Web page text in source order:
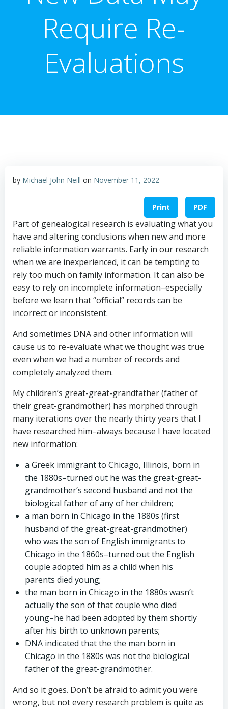
Require Re-
Evaluations
by Michael John Neill on November 11, 2022
Print PDF
Part of genealogical research is evaluating what you
have and altering conclusions when new and more
reliable information warrants. Early in our research
when we are inexperienced, it can be tempting to
rely too much on family information. It can also be
easy to rely on incomplete information–especially
before we learn that “official” records can be
incorrect or inconsistent.
And sometimes DNA and other information will
cause us to re-evaluate what we thought was true
even when we had a number of records and
completely analyzed them.
My children’s great-great-grandfather (father of
their great-grandmother) has morphed through
many iterations over the nearly thirty years that I
have researched him–always because I have located
new information:
a Greek immigrant to Chicago, Illinois, born in
the 1880s–turned out he was the great-great-
grandmother’s second husband and not the
biological father of any of her children;
a man born in Chicago in the 1880s (first
husband of the great-great-grandmother)
who was the son of English immigrants to
Chicago in the 1860s–turned out the English
couple adopted him as a child when his
parents died young;
the man born in Chicago in the 1880s wasn’t
actually the son of that couple who died
young–he had been adopted by them shortly
after his birth to unknown parents;
DNA indicated that the the man born in
Chicago in the 1880s was not the biological
father of the great-grandmother.
And so it goes. Don’t be afraid to admit you were
wrong, but not every research problem is quite as